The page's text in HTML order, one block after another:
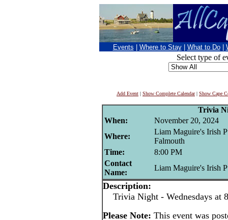
Events Where to Stay What to Do
Select type of
Add Event | Show Complete Calendar| Show Cape
Trivia
When:
November 20, 2024
Where:
Liam Maguire's Irish
Falmouth
Time:
8:00 PM
Contact
Name:
Liam Maguire's Irish
Description:
Trivia Night - Wednesdays at
Please Note: This event was